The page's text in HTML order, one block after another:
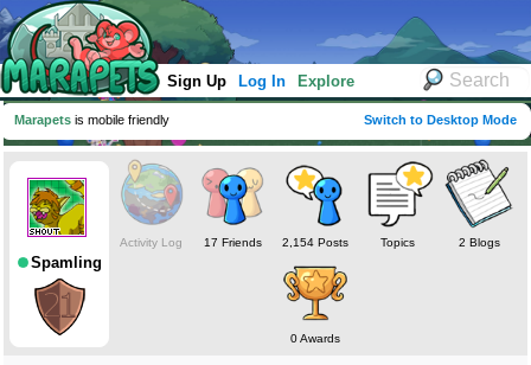
Sign Up Log In Explore
Marapets is mobile friendly Switch to Desktop Mode
Spamling
Activity Log 17 Friends 2,154 Posts Topics 2 Blogs
0 Awards